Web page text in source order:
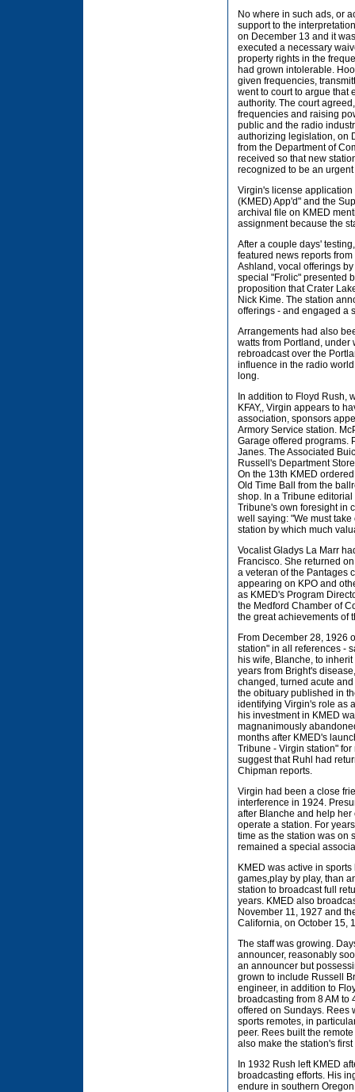
No where in such ads, or
support to the
on December 13 and it
executed a necessary
property rights in the
had grown intolerable.
given frequencies,
went to court to argue that
authority. The court
frequencies and raising
public and the radio
authorizing legislation, on
from the Department of
received so that new
recognized to be an
Virgin's license application
(KMED) App'd" and the
archival file on KMED
assignment because the
After a couple days'
featured news reports
Ashland, vocal offerings
special "Frolic" presented
proposition that Crater
Nick Kime. The station
offerings - and engaged a
Arrangements had also
watts from Portland,
rebroadcast over the
influence in the radio
long.
In addition to Floyd Rush,
KFAY,, Virgin appears to
association, sponsors
Armory Service station.
Garage offered programs.
Janes. The Associated
Russell's Department
On the 13th KMED
Old Time Ball from the
shop. In a Tribune
Tribune's own foresight in
well saying: "We must
station by which much
Vocalist Gladys La Marr
Francisco. She returned
a veteran of the Pantages
appearing on KPO and
as KMED's Program
the Medford Chamber of
the great achievements of
From December 28, 1926
station" in all references -
his wife, Blanche, to
years from Bright's
changed, turned acute
the obituary published in
identifying Virgin's role as
his investment in KMED
magnanimously
months after KMED's
Tribune - Virgin station"
suggest that Ruhl had
Chipman reports.
Virgin had been a close
interference in 1924.
after Blanche and help her
operate a station. For
time as the station was on
remained a special
KMED was active in
games,play by play, than
station to broadcast full
years. KMED also
November 11, 1927 and
California, on October 15,
The staff was growing.
announcer, reasonably
an announcer but
grown to include Russell
engineer, in addition to
broadcasting from 8 AM to
offered on Sundays. Rees
sports remotes, in
peer. Rees built the
also make the station's
In 1932 Rush left KMED
broadcasting efforts. His
endure in southern